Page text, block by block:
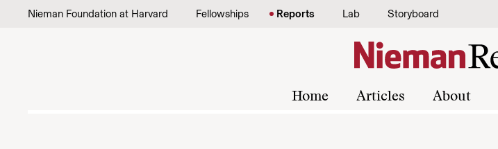
Skip to content
Nieman Foundation at Harvard Fellowships Reports Lab Storyboard
Home Articles About